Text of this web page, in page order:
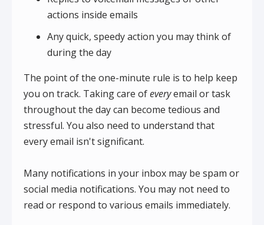
actions inside emails
Any quick, speedy action you may think of
during the day
The point of the one-minute rule is to help keep
you on track. Taking care ofeveryemail or task
throughout the day can become tedious and
stressful. You also need to understand that
every email isn't significant.
Many notifications in your inbox may be spam or
social media notifications. You may not need to
read or respond to various emails immediately.